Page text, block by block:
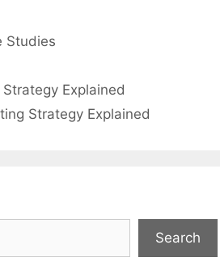
Studies
Strategy Explained
Strategy Explained
Search